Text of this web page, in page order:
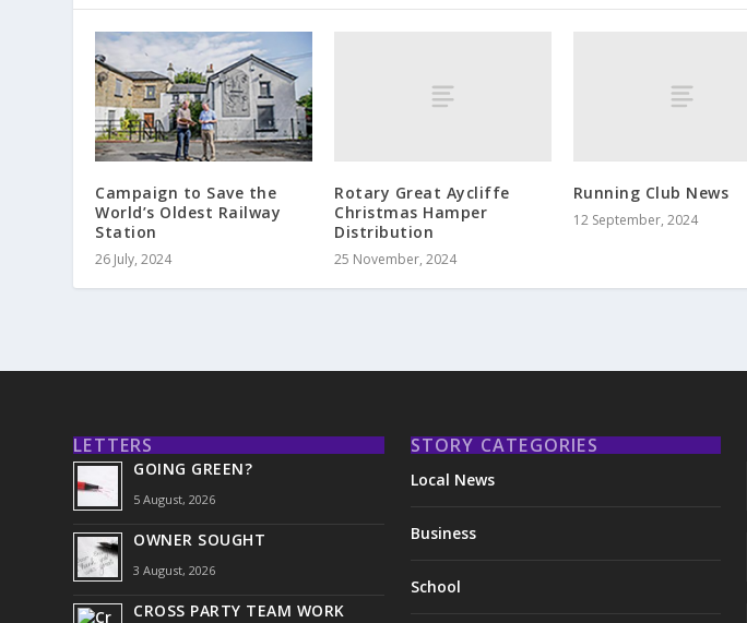
Campaign to Save the
World’s Oldest Railway
Station
26 July, 2024
Rotary Great Aycliffe
Christmas Hamper
Distribution
25 November, 2024
Running Club News
12 September, 2024
LETTERS
GOING GREEN?
5 August, 2026
OWNER SOUGHT
3 August, 2026
CROSS PARTY TEAM WORK
STORY CATEGORIES
Local News
Business
School